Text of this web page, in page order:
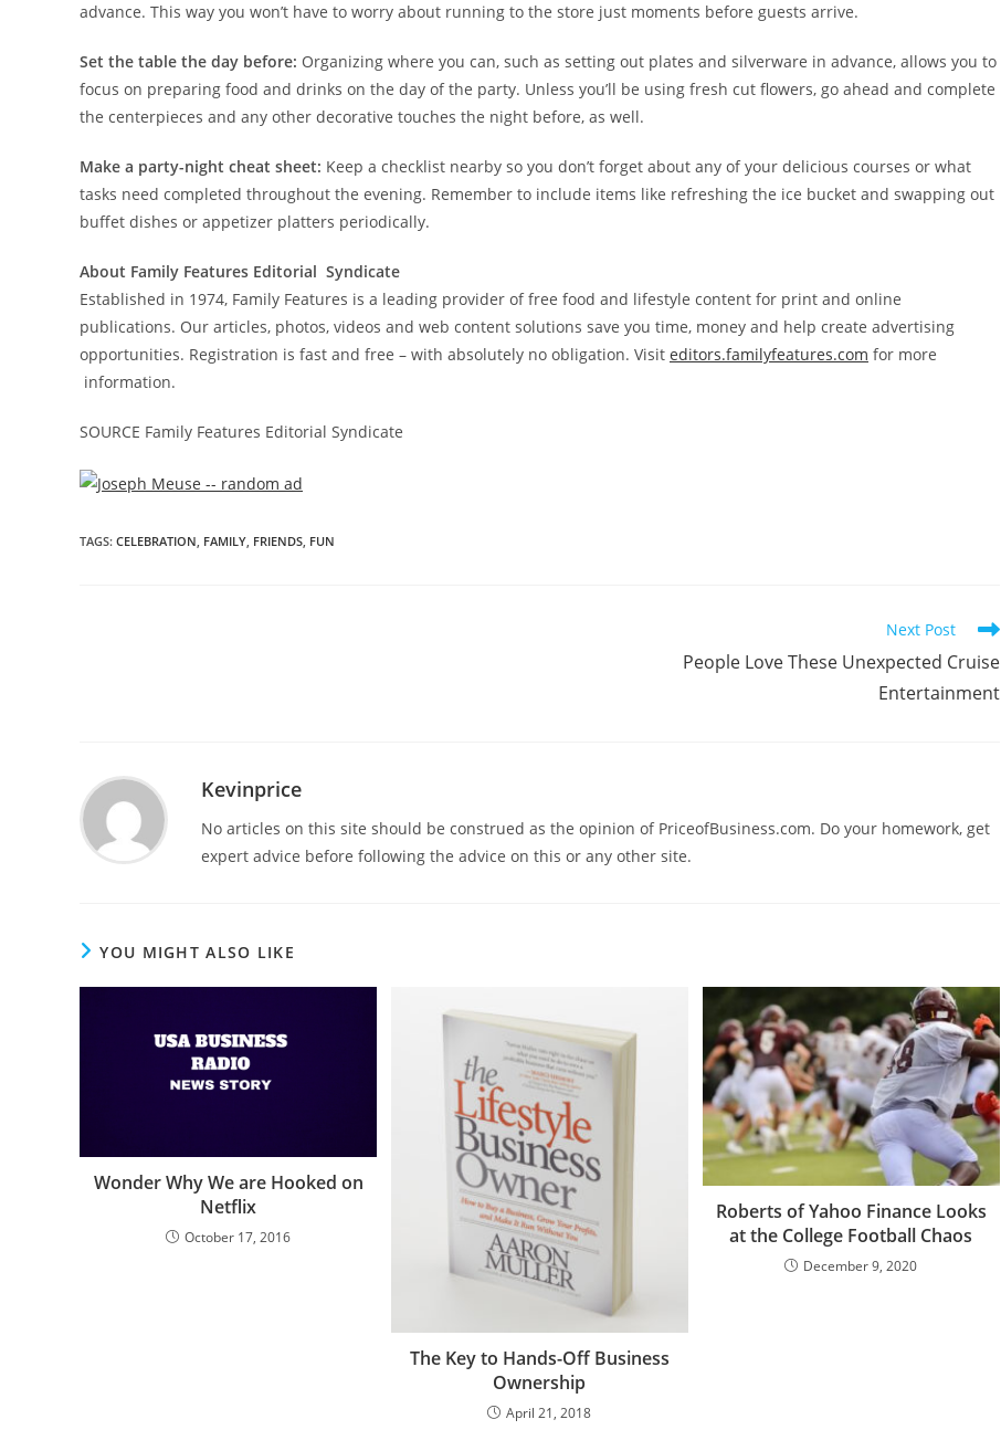
advance. This way you won’t have to worry about running to the store just moments before guests arrive.
Set the table the day before: Organizing where you can, such as setting out plates and silverware in advance, allows you to
focus on preparing food and drinks on the day of the party. Unless you’ll be using fresh cut flowers, go ahead and complete
the centerpieces and any other decorative touches the night before, as well.
Make a party-night cheat sheet: Keep a checklist nearby so you don’t forget about any of your delicious courses or what
tasks need completed throughout the evening. Remember to include items like refreshing the ice bucket and swapping out
buffet dishes or appetizer platters periodically.
About Family Features Editorial Syndicate
Established in 1974, Family Features is a leading provider of free food and lifestyle content for print and online
publications. Our articles, photos, videos and web content solutions save you time, money and help create advertising
opportunities. Registration is fast and free – with absolutely no obligation. Visit editors.familyfeatures.com for more
information.
SOURCE Family Features Editorial Syndicate
TAGS: CELEBRATION, FAMILY, FRIENDS, FUN
Next Post
People Love These Unexpected Cruise
Entertainment
Kevinprice
No articles on this site should be construed as the opinion of PriceofBusiness.com. Do your homework, get
expert advice before following the advice on this or any other site.
YOU MIGHT ALSO LIKE
Wonder Why We are Hooked on
Netflix
October 17, 2016
The Key to Hands-Off Business
Ownership
April 21, 2018
Roberts of Yahoo Finance Looks
at the College Football Chaos
December 9, 2020